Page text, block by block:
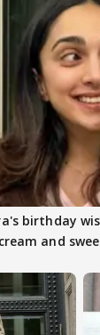
birthday
and